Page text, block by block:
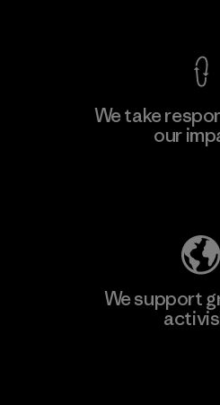
We take
our
We support